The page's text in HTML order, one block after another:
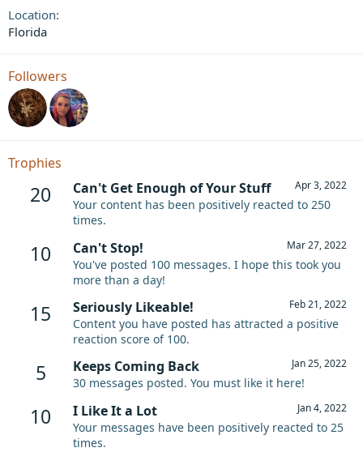
Location
Florida
Followers
Trophies
20 Apr 3, 2022
Can't Get Enough of Your Stuff
Your content has been positively reacted to 250
times.
10 Mar 27, 2022
Can't Stop!
You've posted 100 messages. I hope this took you
more than a day!
15 Feb 21, 2022
Seriously Likeable!
Content you have posted has attracted a positive
reaction score of 100.
5 Jan 25, 2022
Keeps Coming Back
30 messages posted. You must like it here!
10 Jan 4, 2022
I Like It a Lot
Your messages have been positively reacted to 25
times.